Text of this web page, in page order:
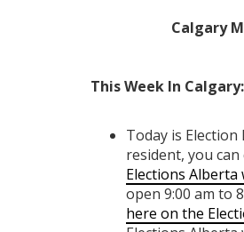
Calgary
This Week In Calgary:
Today is
resident, you
Elections Alberta
open 9:00 am to
here on the